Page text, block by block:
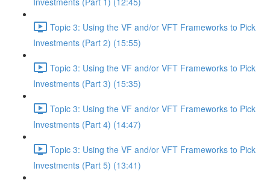
Topic 3: Using the VF and/or VFT Frameworks to Pick
Investments (Part 2) (15:55)
Topic 3: Using the VF and/or VFT Frameworks to Pick
Investments (Part 3) (15:35)
Topic 3: Using the VF and/or VFT Frameworks to Pick
Investments (Part 4) (14:47)
Topic 3: Using the VF and/or VFT Frameworks to Pick
Investments (Part 5) (13:41)